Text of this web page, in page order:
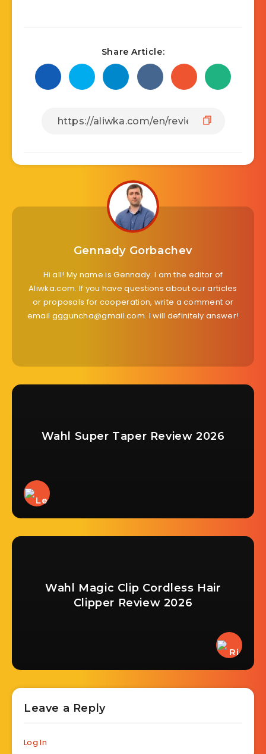
Share Article:
Gennady Gorbachev
Hi all! My name is Gennady. I am the editor of
Aliwka.com. If you have questions about our articles
or proposals for cooperation, write a comment or
email ggguncha@gmail.com. I will definitely answer!
Wahl Super Taper Review 2026
Wahl Magic Clip Cordless Hair
Clipper Review 2026
Leave a Reply
Log In